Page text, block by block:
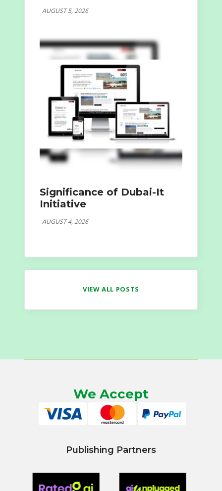
AUGUST 5, 2026
Significance of Dubai-It
Initiative
AUGUST 4, 2026
VIEW ALL POSTS
We Accept
Publishing Partners